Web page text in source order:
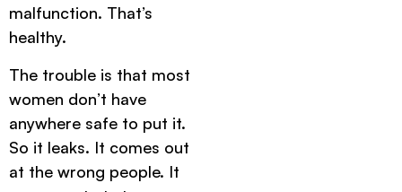
malfunction. That’s
healthy.
The trouble is that most
women don’t have
anywhere safe to put it.
So it leaks. It comes out
at the wrong people. It